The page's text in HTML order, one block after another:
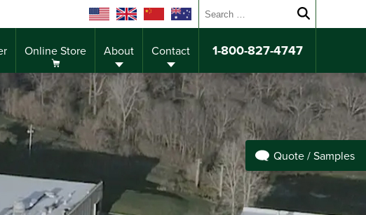
Search for: Submit
Online Store About Contact 1-800-827-4747
Quote / Samples